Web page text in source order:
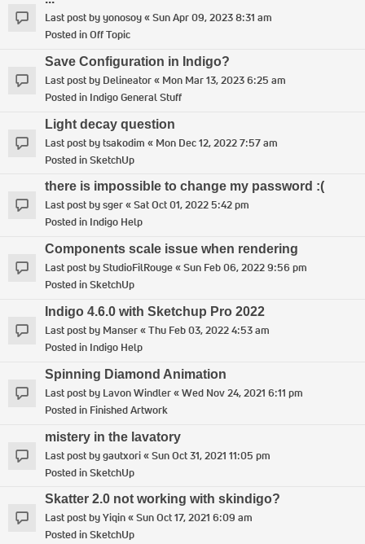
Last post byyonosoy«Sun Apr 09, 2023 8:31 am
Posted inOff Topic
Save Configuration in Indigo?
Last post by Delineator« Mon Mar 13, 2023 6:25 am
Posted in Indigo General Stuff
Light decay question
Last post bytsakodim « Mon Dec 12, 2022 7:57 am
Posted inSketchUp
there is impossible to change my password :(
Last post bysger«Sat Oct 01, 2022 5:42 pm
Posted in Indigo Help
Components scale issue when rendering
Last post byStudioFilRouge«Sun Feb 06, 2022 9:56 pm
Posted inSketchUp
Indigo 4.6.0 with Sketchup Pro 2022
Last post by Manser«Thu Feb 03, 2022 4:53 am
Posted in Indigo Help
Spinning Diamond Animation
Last post by Lavon Windler«Wed Nov 24, 2021 6:11 pm
Posted in Finished Artwork
mistery in the lavatory
Last post bygautxori«Sun Oct 31, 2021 11:05 pm
Posted inSketchUp
Skatter 2.0 not working with skindigo?
Last post byYiqin«Sun Oct 17, 2021 6:09 am
Posted inSketchUp